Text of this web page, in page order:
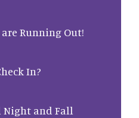
Running Out!
In?
Night and Fall